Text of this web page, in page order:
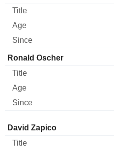
Ronald Oscher
Director Title
David Zapico